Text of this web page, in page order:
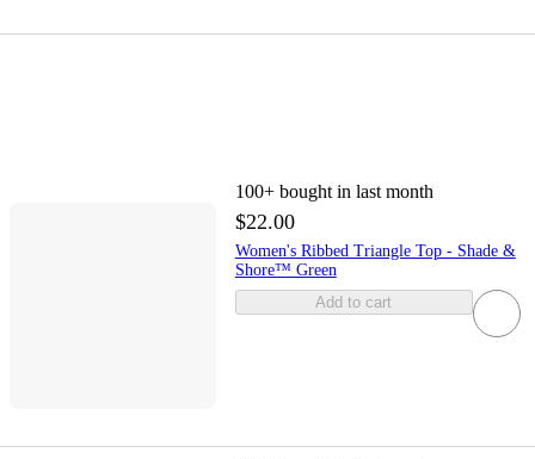
100+ bought in last month
$22.00
Women's Ribbed Triangle Top - Shade &
Shore™ Green
Add to cart